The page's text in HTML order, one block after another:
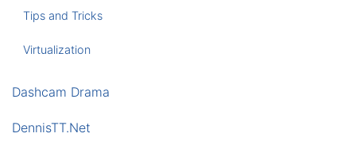
Tips and Tricks
Virtualization
Dashcam Drama
DennisTT.Net